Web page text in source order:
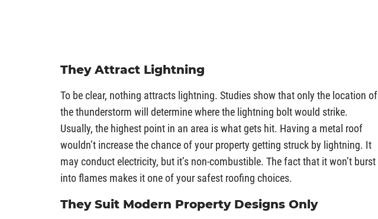
They Attract Lightning
To be clear, nothing attracts lightning. Studies show that only the location of
the thunderstorm will determine where the lightning bolt would strike.
Usually, the highest point in an area is what gets hit. Having a metal roof
wouldn’t increase the chance of your property getting struck by lightning. It
may conduct electricity, but it’s non-combustible. The fact that it won’t burst
into flames makes it one of your safest roofing choices.
They Suit Modern Property Designs Only